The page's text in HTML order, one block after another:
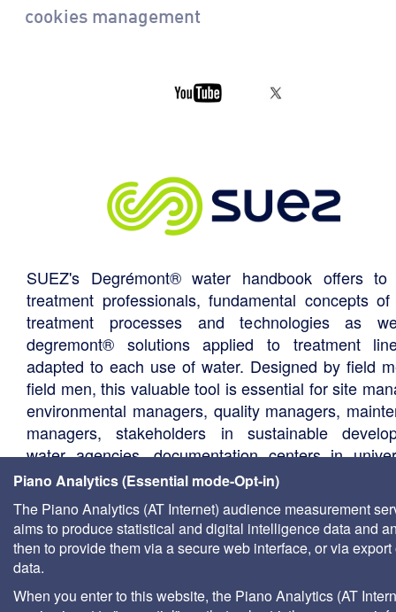
cookies management
SUEZ's Degrémont® water handbook offers to
treatment professionals, fundamental concepts
treatment processes and technologies as
degremont® solutions applied to treatment
adapted to each use of water. Designed by field
field men, this valuable tool is essential for site
environmental managers, quality managers,
managers, stakeholders in sustainable
water agencies, documentation centers in
consultants, local authority technical
management companies, etc.
Piano Analytics (Essential mode-Opt-in)
The Piano Analytics (AT Internet) audience measurement
aims to produce statistical and digital intelligence data and
then to provide them via a secure web interface, or via export
data.
When you enter to this website, the Piano Analytics (AT